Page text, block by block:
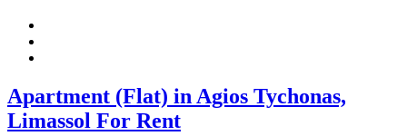
Apartment (Flat) in Agios Tychonas,
Limassol For Rent